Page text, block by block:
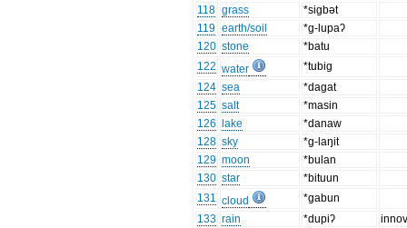
118 grass
*sigbǝt
119 earth/soil
*g-lupaʔ
120 stone
*batu
122 water
*tubig
124 sea
*dagat
125 salt
*masin
126
lake
*danaw
128 sky
*g-laŋit
129 moon
*bulan
130 star
*bituun
131 cloud
*gabun
133 rain *dupiʔ